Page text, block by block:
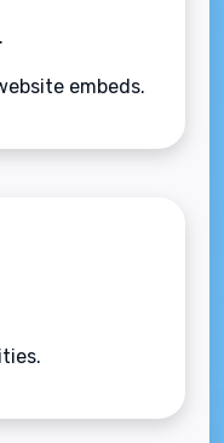
embeds.